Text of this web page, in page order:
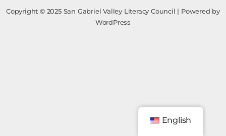
Copyright © 2025 San Gabriel Valley Literacy Council | Powered by
WordPress
English